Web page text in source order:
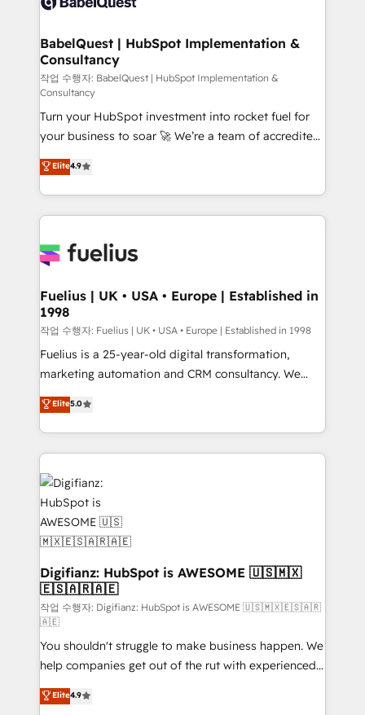
Stand Out.
super skilled members) • 150+ Clients for Sales Hub,
Marketing Hub, Service Hub, Data Hub and Website
(CMS) • ISO/IEC 27001:2022, ISO 9001:2015 and
now... ISO 42001: 2023 certified • Exclusive AI
'GuardHub' governance framework, based on ISO
42001 - helping you 'organise complexity' 𝗥𝗲𝗮𝗱𝘆
𝗳𝗼𝗿 𝘁𝗵𝗲 𝗻𝗲𝘅𝘁 𝘀𝘁𝗲𝗽? Click the 👈 '𝗖𝗼𝗻𝘁𝗮𝗰𝘁
𝗯𝘂𝘀𝗶𝗻𝗲𝘀𝘀' button to get in touch (𝘸𝘦'𝘳𝘦 𝘴𝘶𝘱𝘦𝘳
𝘳𝘦𝘴𝘱𝘰𝘯𝘴𝘪𝘷𝘦)
BabelQuest | HubSpot Implementation &
Consultancy
작업 수행자: BabelQuest | HubSpot Implementation &
Consultancy
Turn your HubSpot investment into rocket fuel for
your business to soar 🚀 We’re a team of accredited
HubSpot experts ready to help you. We can
implement the platform into complex business
environments, optimise what you've got and make
sure you can actually use it, build your website in
for you and execute it on HubSpot. We are on the
framework, meaning we've been accredited by
HubSpot and vetted by the CCS, which means we
can support public sector companies as well the
other ones listed in our profile. Our services: -
HubSpot implementation - HubSpot CMS website
is there for you to: - Grow revenue, and run your
business more efficiently - Build stronger
more people - Get the most out of your HubSpot
investment
Elite4.9
Fuelius | UK • USA • Europe | Established in
1998
작업 수행자: Fuelius | UK • USA • Europe | Established in 1998
Fuelius is a 25-year-old digital transformation,
marketing automation and CRM consultancy. We
enable mid-market and enterprise clients to
maximise their return from digital and fuel their
growth. We modernise platforms, streamline
operations that are causing inefficiencies, improve
customer experiences, integrate systems, and
supercharge revenue operations Key services: • CRM
Implementation • Systems Integration • Digital
Transformation / Web Development • RevOps &
Sales Consulting • Marketing Automation What
makes us different? 🚀 Top 0.5% of global HubSpot
agencies ⚙️ The strongest technical ability and
integration capabilities 💼 Consultative, long-term
partners who will embed ourselves into your
business, processes and systems 🏢 We specialise in
working with mid-market and enterprise
organisations, global organisations and those with
complex use cases 🏆 CRM Implementation,
Elite5.0
Digifianz: HubSpot is AWESOME 🇺🇸🇲🇽
🇪🇸🇦🇷🇦🇪
작업 수행자: Digifianz: HubSpot is AWESOME 🇺🇸🇲🇽🇪🇸🇦🇷
🇦🇪
You shouldn't struggle to make business happen. We
help companies get out of the rut with experienced,
process-oriented teams implementing HubSpot
Marketing, Sales, Service, CMS and Operations Hub,
Elite4.9